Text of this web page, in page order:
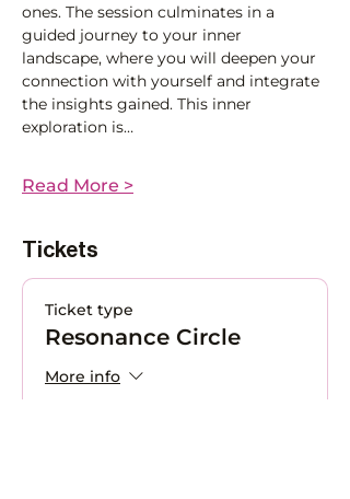
ones. The session culminates in a
guided journey to your inner
landscape, where you will deepen your
connection with yourself and integrate
the insights gained. This inner
exploration is…
Read More >
Tickets
Ticket type
Resonance Circle
More info